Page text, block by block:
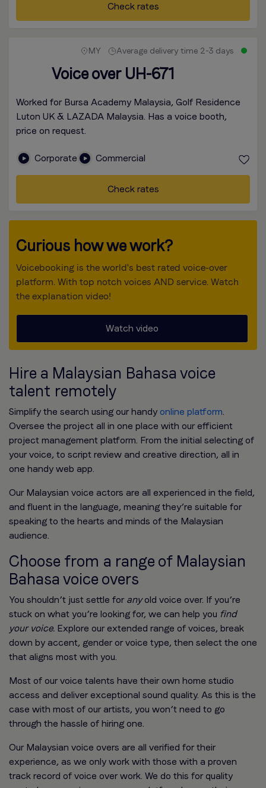
Check rates
MY Average delivery time 2-3 days
Voice over UH-671
Worked for Bursa Academy Malaysia, Golf Residence
Luton UK & LAZADA Malaysia. Has a voice booth,
price on request.
Corporate Commercial
Check rates
Curious how we work?
Voicebooking is the world's best rated voice-over
platform. With top notch voices AND service. Watch
the explanation video!
Watch video
Hire a Malaysian Bahasa voice
talent remotely
Simplify the search using our handy online platform.
Oversee the project all in one place with our efficient
project management platform. From the initial selecting of
your voice, to script review and creative direction, all in
one handy web app.
Our Malaysian voice actors are all experienced in the field,
and fluent in the language, meaning they’re suitable for
speaking to the hearts and minds of the Malaysian
audience.
Choose from a range of Malaysian
Bahasa voice overs
You shouldn’t just settle for anyold voice over. If you’re
stuck on what you’re looking for, we can help you find
your voice. Explore our extended range of voices, break
down by accent, gender or voice type, then select the one
that aligns most with you.
Most of our voice talents have their own home studio
access and deliver exceptional sound quality. As this is the
case with most of our artists, you won’t need to go
through the hassle of hiring one.
Our Malaysian voice overs are all verified for their
experience, as we only work with those with a proven
track record of voice over work. We do this for quality